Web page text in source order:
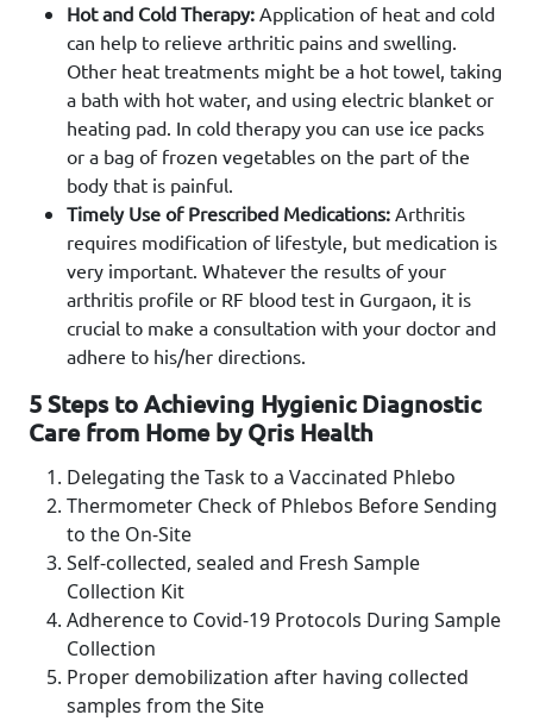
Hot and Cold Therapy: Application of heat and cold
can help to relieve arthritic pains and swelling.
Other heat treatments might be a hot towel, taking
a bath with hot water, and using electric blanket or
heating pad. In cold therapy you can use ice packs
or a bag of frozen vegetables on the part of the
body that is painful.
Timely Use of Prescribed Medications: Arthritis
requires modification of lifestyle, but medication is
very important. Whatever the results of your
arthritis profile or RF blood test in Gurgaon, it is
crucial to make a consultation with your doctor and
adhere to his/her directions.
5 Steps to Achieving Hygienic Diagnostic
Care from Home by Qris Health
Delegating the Task to a Vaccinated Phlebo
Thermometer Check of Phlebos Before Sending
to the On-Site
Self-collected, sealed and Fresh Sample
Collection Kit
Adherence to Covid-19 Protocols During Sample
Collection
Proper demobilization after having collected
samples from the Site